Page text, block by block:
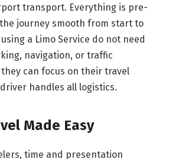
transport. Everything is pre-
journey smooth from start to
a Limo Service do not need
navigation, or traffic
can focus on their travel
handles all logistics.
Made Easy
time and presentation